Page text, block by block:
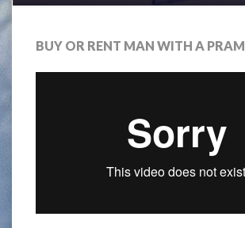
BUY OR RENT MAN WITH A PRAM